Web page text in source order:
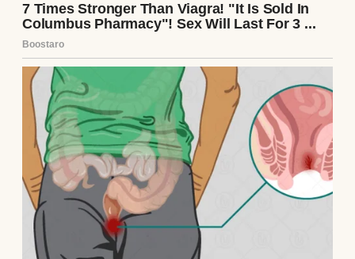
me. Two parts of the same heart.